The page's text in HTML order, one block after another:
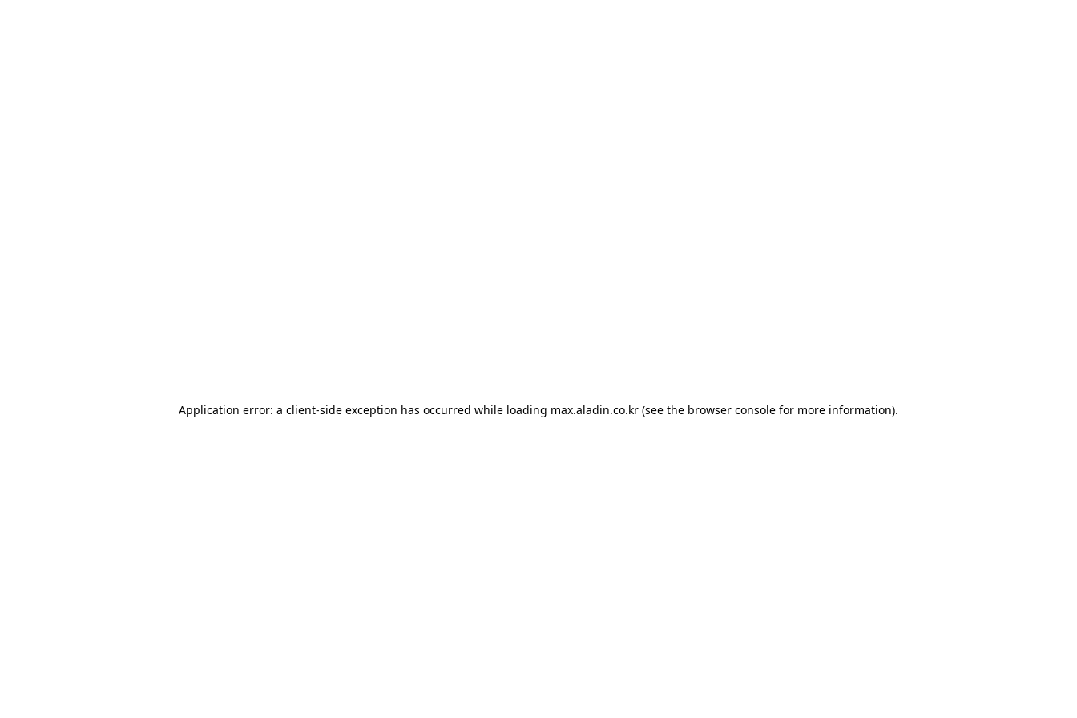
Application error: a client-side exception has occurred while loading max.aladin.co.kr (see the browser console for more information).